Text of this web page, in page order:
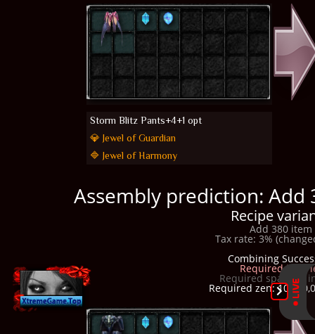
Storm Blitz Pants+4+1 opt
💎 Jewel of Guardian
🔷 Jewel of Harmony
Assembly prediction:
Recipe
Add 380
Tax rate: 3%
Combining
Required item
Required space in
Required zen: